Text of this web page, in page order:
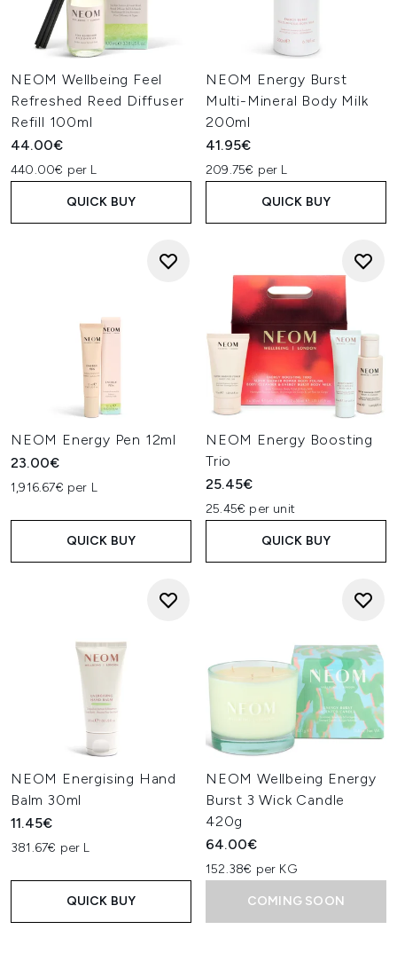
NEOM Wellbeing Feel
Refreshed Reed Diffuser
Refill 100ml
44.00€
440.00€ per L
QUICK BUY
NEOM Energy Burst
Multi-Mineral Body Milk
200ml
41.95€
209.75€ per L
QUICK BUY
NEOM Energy Pen 12ml
23.00€
1,916.67€ per L
QUICK BUY
NEOM Energy Boosting
Trio
25.45€
25.45€ per unit
QUICK BUY
NEOM Energising Hand
Balm 30ml
11.45€
381.67€ per L
QUICK BUY
NEOM Wellbeing Energy
Burst 3 Wick Candle
420g
64.00€
152.38€ per KG
COMING SOON